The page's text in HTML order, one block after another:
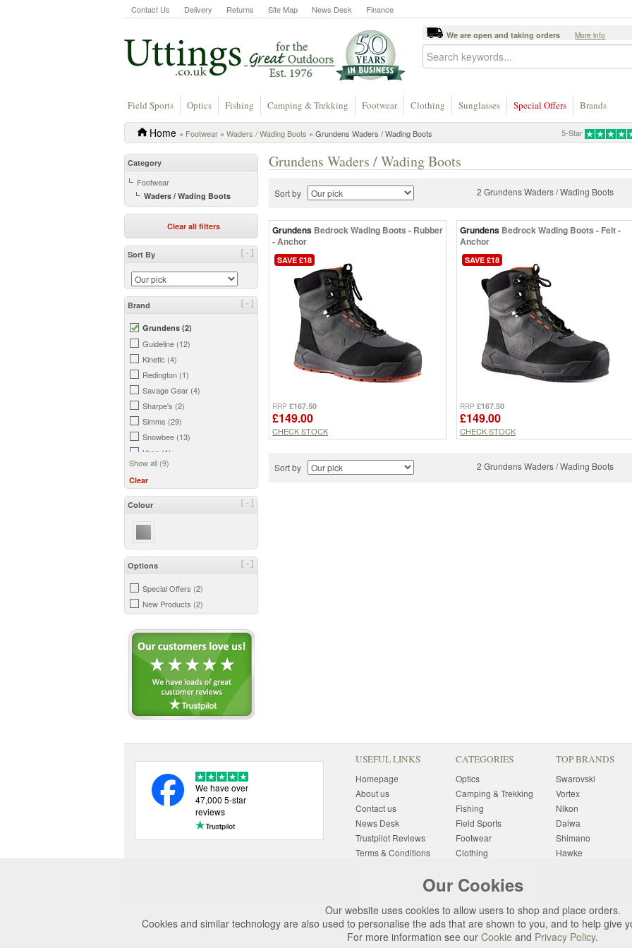
Contact Us Delivery Returns Site Map News Desk Finance
We are open and taking orders More info
Field Sports Optics Fishing Camping & Trekking Footwear Clothing Sunglasses Special Offers Brands
5-Star
Home » Footwear » Waders / Wading Boots » Grundens Waders / Wading Boots
Category
Footwear
Waders / Wading Boots
Clear all filters
[-]
Sort By
[-]
Brand
Grundens (2)
Guideline (12)
Kinetic (4)
Redington (1)
Savage Gear (4)
Sharpe's (2)
Simms (29)
Snowbee (13)
Vass (1)
Show all (9)
Clear
[-]
Colour
[-]
Options
Special Offers (2)
New Products (2)
Grundens Waders / Wading Boots
Sort by 2 Grundens Waders / Wading Boots
Grundens Bedrock Wading Boots - Rubber
- Anchor
SAVE £18
RRP £167.50
£149.00
CHECK STOCK
Grundens Bedrock Wading Boots - Felt -
Anchor
SAVE £18
RRP £167.50
£149.00
CHECK STOCK
Sort by 2 Grundens Waders / Wading Boots
Our Cookies
Our website uses cookies to allow users to shop and place orders.
Cookies and similar technology are also used to personalise the ads that are shown to you, and to help give
For more information see our Cookie and Privacy Policy.
We have over
47,000 5-star
reviews
USEFUL LINKS
Homepage
About us
Contact us
News Desk
Trustpilot Reviews
Terms & Conditions
Delivery Information
Finance
Privacy Policy
Cookies
CATEGORIES
Optics
Camping & Trekking
Fishing
Field Sports
Footwear
Clothing
Photography
Gift Ideas
TOP BRANDS
Swarovski
Vortex
Nikon
Daiwa
Shimano
Hawke
Harkila
(All Brands)